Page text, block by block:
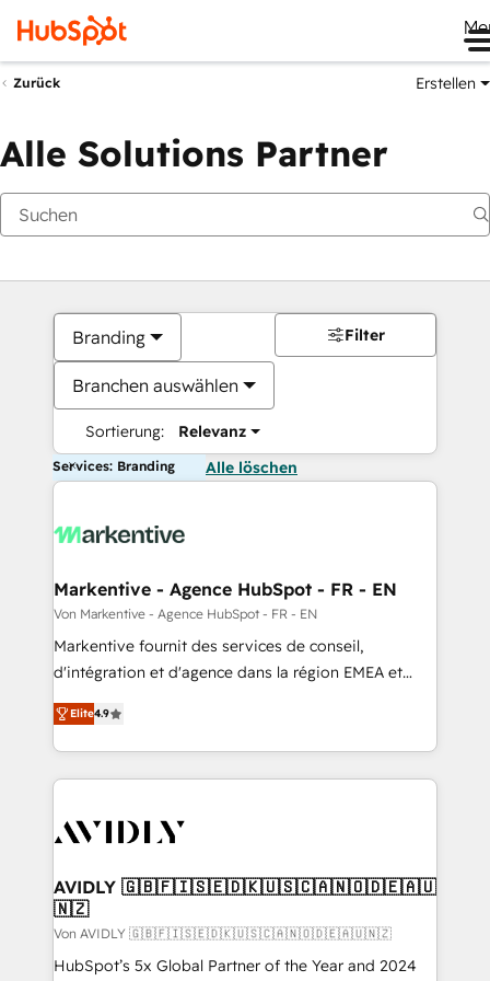
Zurück Erstellen
Alle Solutions Partner
Branding
Branchen auswählen
Sortierung: Relevanz
Filter
Services: Branding Alle löschen
Markentive - Agence HubSpot - FR - EN
Von Markentive - Agence HubSpot - FR - EN
Markentive fournit des services de conseil,
d'intégration et d'agence dans la région EMEA et
North America. Avec plus de 115 experts en
marketing automation, Growth, Revops, CRM et
webdesign. Markentive is both a consulting firm, a
digital agency and an integrator. With over 115
CRM and webdesign (We focus on EMEA - USA
Elite4.9
AVIDLY 🇬🇧🇫🇮🇸🇪🇩🇰🇺🇸🇨🇦🇳🇴🇩🇪🇦🇺
🇳🇿
Von AVIDLY 🇬🇧🇫🇮🇸🇪🇩🇰🇺🇸🇨🇦🇳🇴🇩🇪🇦🇺🇳🇿
HubSpot’s 5x Global Partner of the Year and 2024